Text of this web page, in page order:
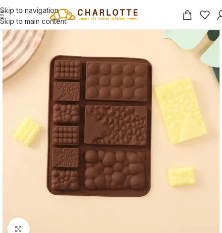
Skip to navigation
Skip to main content
Click to enlarge